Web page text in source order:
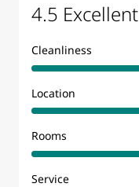
4.5 Excellent
Cleanliness
Location
Rooms
Service